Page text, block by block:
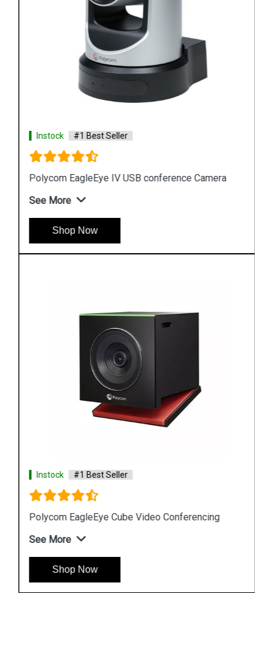
Instock #1 Best Seller
Polycom EagleEye IV USB conference Camera
See More
Shop Now
Instock #1 Best Seller
Polycom EagleEye Cube Video Conferencing
See More
Shop Now